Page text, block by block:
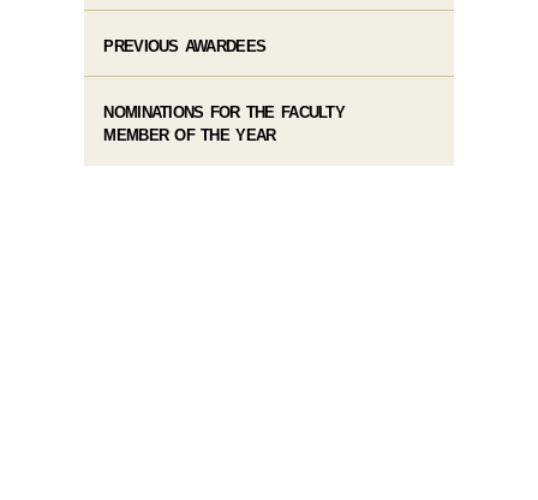
PREVIOUS AWARDEES
NOMINATIONS FOR THE FACULTY
MEMBER OF THE YEAR